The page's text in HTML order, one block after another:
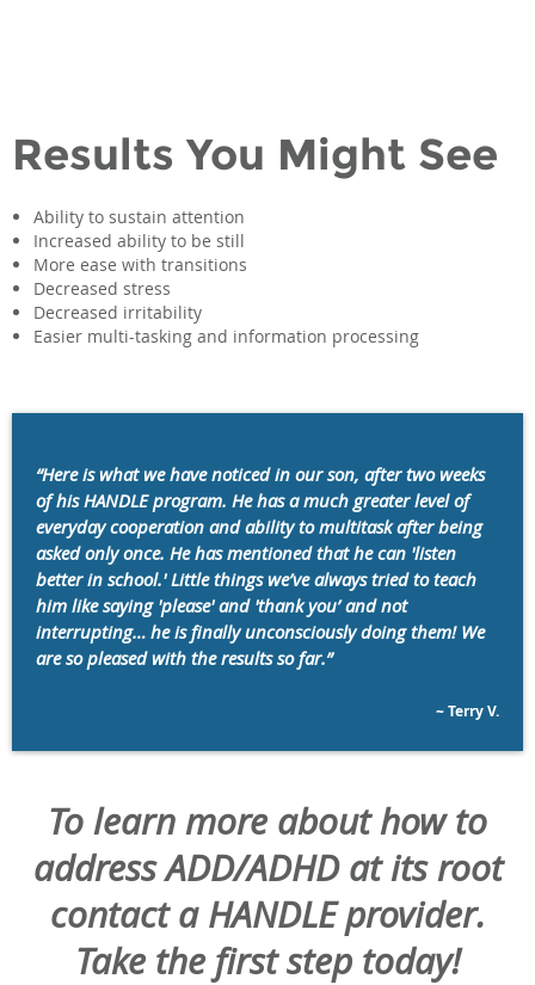
Results You Might See
Ability to sustain attention
Increased ability to be still
More ease with transitions
Decreased stress
Decreased irritability
Easier multi-tasking and information processing
“Here is what we have noticed in our son, after two weeks
of his HANDLE program. He has a much greater level of
everyday cooperation and ability to multitask after being
asked only once. He has mentioned that he can 'listen
better in school.' Little things we’ve always tried to teach
him like saying 'please' and 'thank you’ and not
interrupting… he is finally unconsciously doing them! We
are so pleased with the results so far.”
~ Terry V.
To learn more about how to
address ADD/ADHD at its root
contact a HANDLE provider.
Take the first step today!